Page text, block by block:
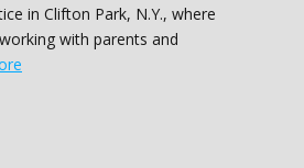
in Clifton Park, N.Y., where
with parents and